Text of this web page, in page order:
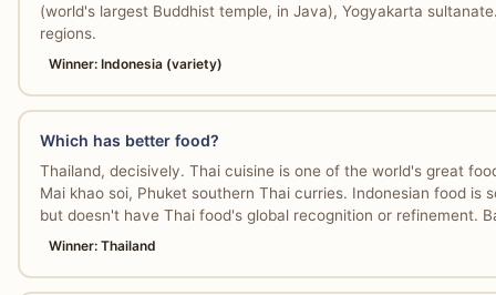
(world's largest Buddhist temple, in Java), Yogyakarta
regions.
Winner: Indonesia (variety)
Which has better food?
Thailand, decisively. Thai cuisine is one of the world's great
Mai khao soi, Phuket southern Thai curries. Indonesian food is
but doesn't have Thai food's global recognition or refinement.
Winner: Thailand